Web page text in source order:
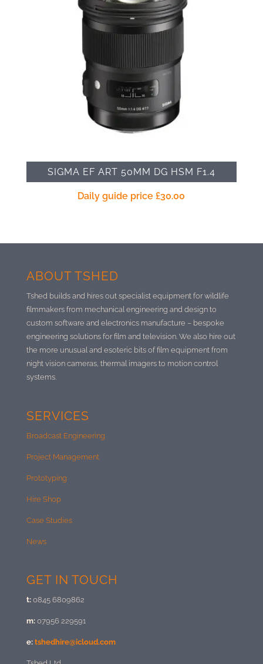
SIGMA EF ART 50MM DG HSM F1.4
Daily guide price£30.00
ABOUT TSHED
Tshed builds and hires out specialist equipment for wildlife
filmmakers from mechanical engineering and design to
custom software and electronics manufacture – bespoke
engineering solutions for film and television. We also hire out
the more unusual and esoteric bits of film equipment from
night vision cameras, thermal imagers to motion control
systems.
SERVICES
Broadcast Engineering
Project Management
Prototyping
Hire Shop
Case Studies
News
GET IN TOUCH
t:0845 6809862
m:07956 229591
e: tshedhire@icloud.com